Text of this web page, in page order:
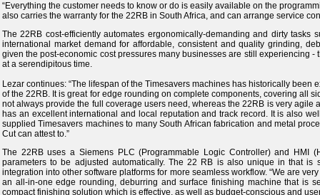
“Everything the customer needs to know or do is easily available on the
also carries the warranty for the 22RB in South Africa, and can arrange service
The 22RB cost-efficiently automates ergonomically-demanding and dirty
international market demand for affordable, consistent and quality grinding,
given the post-economic cost pressures many businesses are still experiencing
at a serendipitous time.
Lezar continues: “The lifespan of the Timesavers machines has historically been
of the 22RB. It is great for edge rounding on complete components, covering all
not always provide the full coverage users need, whereas the 22RB is very agile
has an excellent international and local reputation and track record. It is also
supplied Timesavers machines to many South African fabrication and metal
Cut can attest to.”
The 22RB uses a Siemens PLC (Programmable Logic Controller) and HMI
parameters to be adjusted automatically. The 22 RB is also unique in that is
integration into other software platforms for more seamless workflow. “We are
an all-in-one edge rounding, deburring and surface finishing machine that is
compact finishing solution which is effective, as well as budget-conscious and